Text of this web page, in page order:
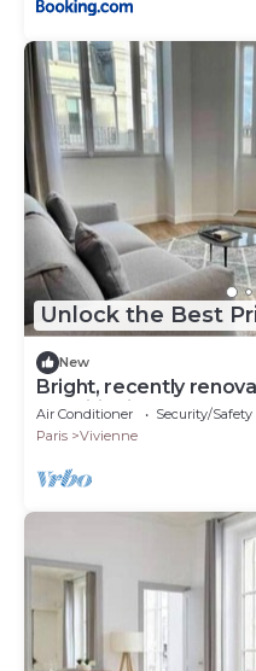
Unlock the Best
New
Bright, recently
conditioning
Air Conditioner Security/Safety
Paris
Vivienne